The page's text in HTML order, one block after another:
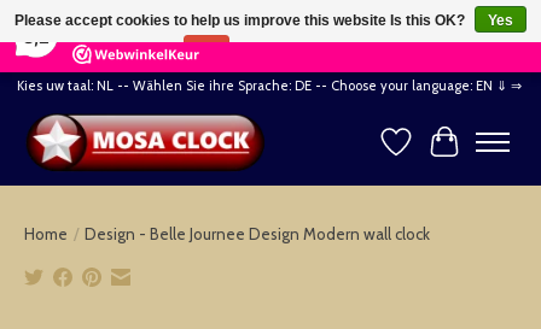
164 Reviews ×
Kies uw taal: NL -- Wählen Sie ihre Sprache: DE -- Choose your language: EN ⇓ ⇒
WishlistCart
Home / Design - Belle Journee Design Modern wall clock
Please accept cookies to help us improve this website Is this OK?
Yes
No